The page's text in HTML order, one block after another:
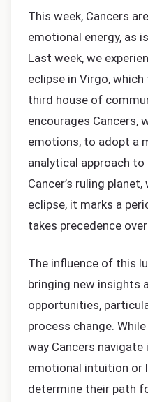
This week, Cancers
emotional energy, as
Last week, we
eclipse in Virgo, which
third house of
encourages Cancers,
emotions, to adopt a
analytical approach
Cancer’s ruling
eclipse, it marks a
takes precedence
The influence of this
bringing new insights
opportunities,
process change.
way Cancers
emotional intuition or
determine their path